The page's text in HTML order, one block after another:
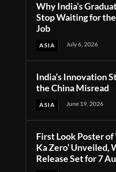
Why India’s
Stop Waiting for
Job
ASIA July 6, 2026
India’s Innovation
the China Misread
ASIA June 19, 2026
First Look Poster of
Ka Zero’ Unveiled,
Release Set for 7